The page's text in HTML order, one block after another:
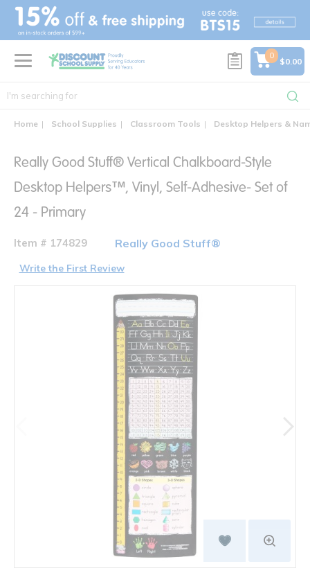
text.skipToContent
text.skipToNavigation
0
$0.00
Home School Supplies Classroom Tools Desktop Helpers &
Really Good Stuff® Vertical Chalkboard-Style
Desktop Helpers™, Vinyl, Self-Adhesive- Set of
24 - Primary
Item # 174829 Really Good Stuff®
Write the First Review